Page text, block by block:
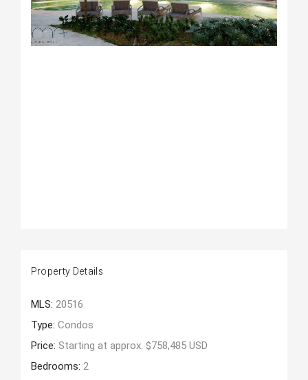
Property Details
MLS: 20516
Type: Condos
Price: Starting at approx. $758,485 USD
Bedrooms: 2